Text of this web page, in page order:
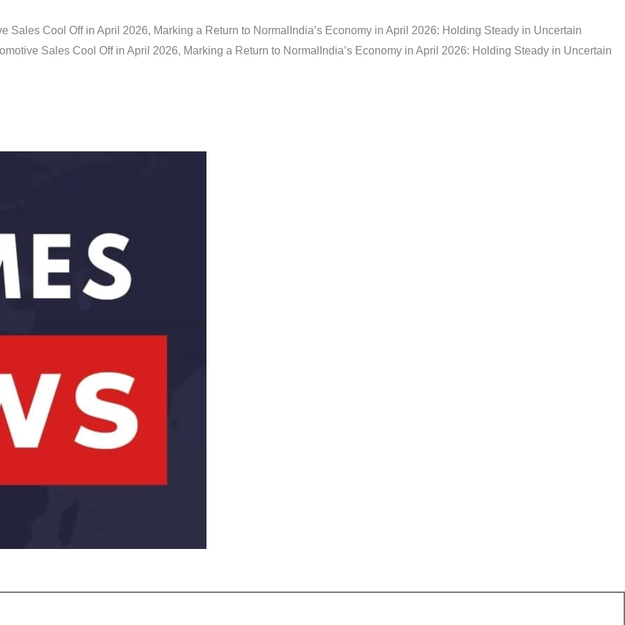
Sales Cool Off in April 2026, Marking a Return to Normal India’s Economy in April 2026: Holding Steady in Uncertain
Sales Cool Off in April 2026, Marking a Return to Normal India’s Economy in April 2026: Holding Steady in Uncertain